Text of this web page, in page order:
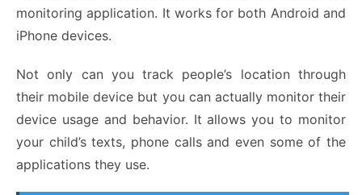
monitoring application. It works for both Android and
iPhone devices.
Not only can you track people’s location through
their mobile device but you can actually monitor their
device usage and behavior. It allows you to monitor
your child’s texts, phone calls and even some of the
applications they use.